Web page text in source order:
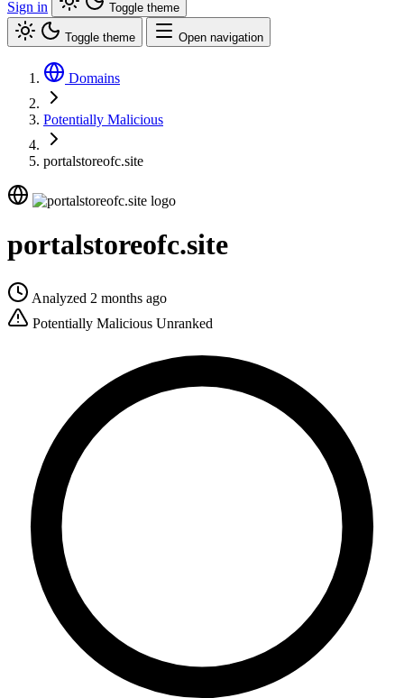
Sign in
Toggle theme
Toggle theme Open navigation
Domains
Potentially Malicious
portalstoreofc.site
portalstoreofc.site
Analyzed 2 months ago
Potentially Malicious Unranked